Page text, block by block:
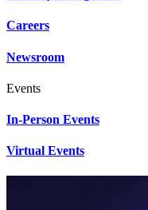
Careers
Newsroom
Events
In-Person Events
Virtual Events